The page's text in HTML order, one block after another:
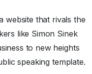
website that rivals the
like Simon Sinek
to new heights
speaking template.